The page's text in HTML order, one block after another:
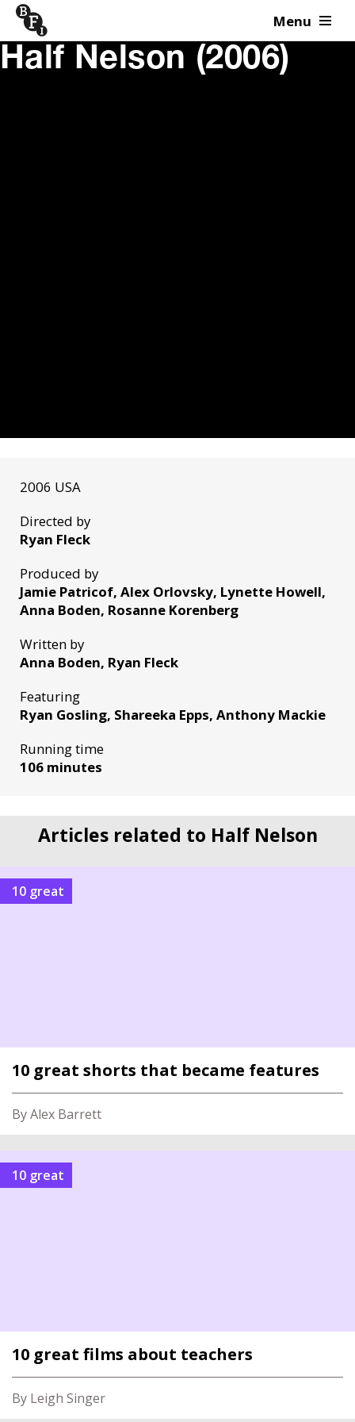
Skip to content Menu
Half Nelson (2006)
2006 USA
Directed by
Ryan Fleck
Produced by
Jamie Patricof, Alex Orlovsky, Lynette Howell,
Anna Boden, Rosanne Korenberg
Written by
Anna Boden, Ryan Fleck
Featuring
Ryan Gosling, Shareeka Epps, Anthony Mackie
Running time
106 minutes
Articles related to Half Nelson
10 great
10 great shorts that became features
By Alex Barrett
10 great
10 great films about teachers
By Leigh Singer